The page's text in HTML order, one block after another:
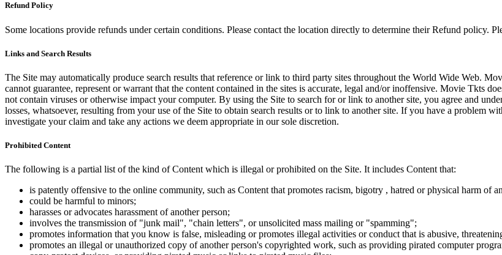
Refund Policy
Some locations provide refunds under certain conditions. Please contact the location directly to determine their Refund policy.
Links and Search Results
The Site may automatically produce search results that reference or link to third party sites throughout the World Wide Web.
cannot guarantee, represent or warrant that the content contained in the sites is accurate, legal and/or inoffensive. Movie Tkts
not contain viruses or otherwise impact your computer. By using the Site to search for or link to another site, you agree and
losses, whatsoever, resulting from your use of the Site to obtain search results or to link to another site. If you have a problem
investigate your claim and take any actions we deem appropriate in our sole discretion.
Prohibited Content
The following is a partial list of the kind of Content which is illegal or prohibited on the Site. It includes Content that:
is patently offensive to the online community, such as Content that promotes racism, bigotry , hatred or physical harm of
could be harmful to minors;
harasses or advocates harassment of another person;
involves the transmission of "junk mail", "chain letters", or unsolicited mass mailing or "spamming";
promotes information that you know is false, misleading or promotes illegal activities or conduct that is abusive,
promotes an illegal or unauthorized copy of another person's copyrighted work, such as providing pirated computer